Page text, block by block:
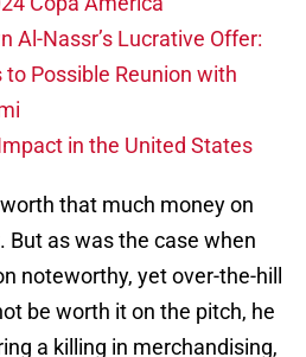
Al-Nassr’s Lucrative Offer:
Possible Reunion with
in the United States
that much money on
But as was the case when
noteworthy, yet over-the-hill
be worth it on the pitch, he
a killing in merchandising,